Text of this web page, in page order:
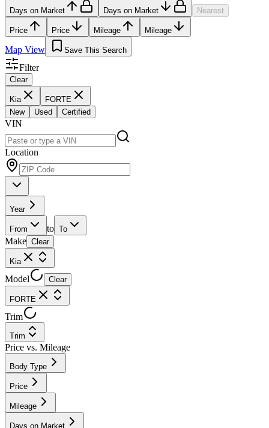
Days on Market Days on Market Nearest
Price Price Mileage Mileage
Map View Save This Search
Filter
Clear
Kia
FORTE
New
Used Certified
VIN
Location
Year
From to To
Make Clear
Kia
Model Clear
FORTE
Trim
Trim
Price vs. Mileage
Body Type
Price
Mileage
Days on Market